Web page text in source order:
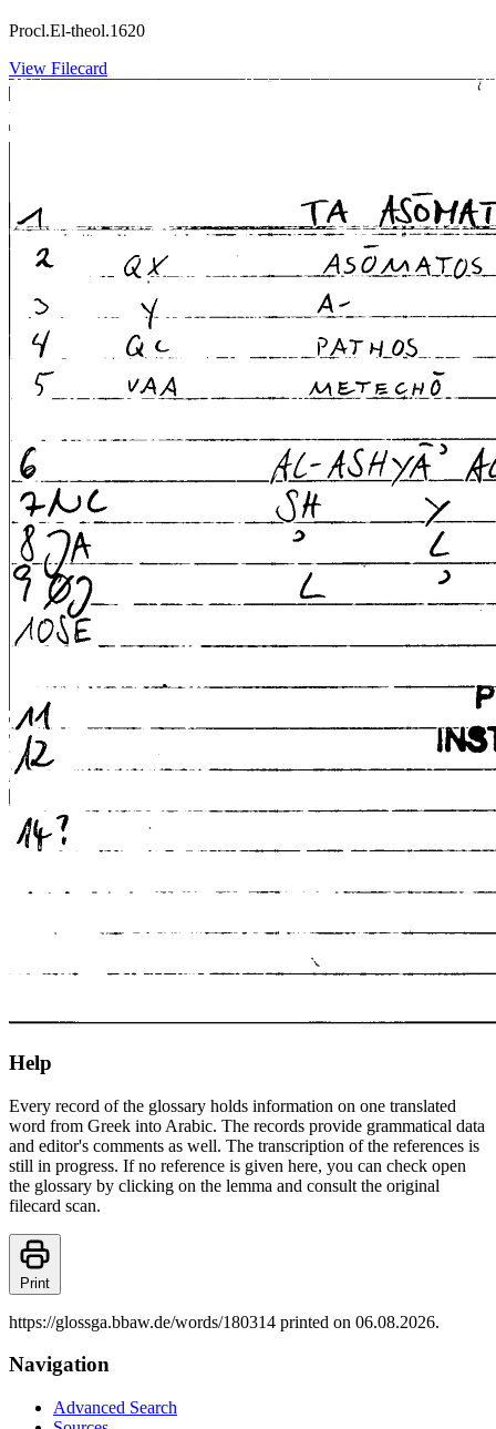
Procl.El-theol.1620
View Filecard
Help
Every record of the glossary holds information on one translated
word from Greek into Arabic. The records provide grammatical data
and editor's comments as well. The transcription of the references is
still in progress. If no reference is given here, you can check open
the glossary by clicking on the lemma and consult the original
filecard scan.
Print
https://glossga.bbaw.de/words/180314 printed on 06.08.2026.
Navigation
Advanced Search